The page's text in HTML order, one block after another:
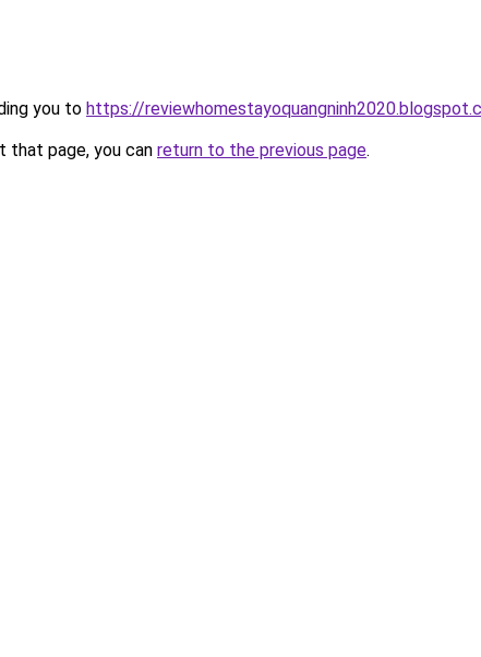
you to https://
that page, you can return to the previous page.